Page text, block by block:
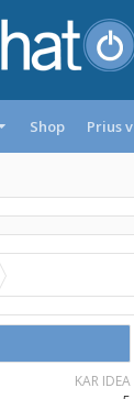
Shop Prius v
KAR IDEA